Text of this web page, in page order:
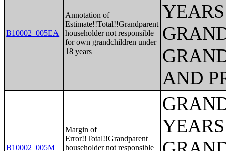
B10002_005EA
Annotation of
Estimate!!Total!!Grandparent
householder not responsible
for own grandchildren under
18 years
AND
B10002_005M
Margin of
Error!!Total!!Grandparent
householder not responsible